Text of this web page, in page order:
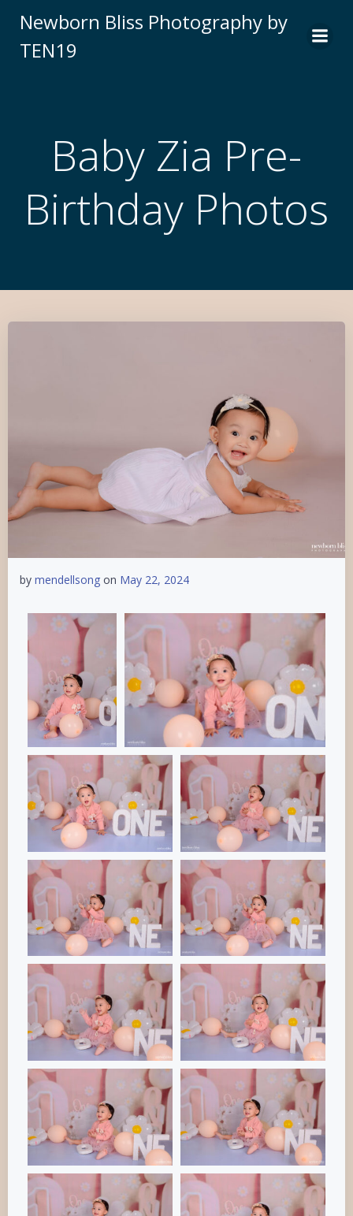
Newborn Bliss Photography by
TEN19
Baby Zia Pre-
Birthday Photos
by mendellsong on May 22, 2024